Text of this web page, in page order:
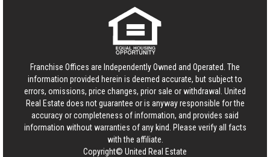
Franchise Offices are Independently Owned and Operated. The
information provided herein is deemed accurate, but subject to
errors, omissions, price changes, prior sale or withdrawal. United
Real Estate does not guarantee or is anyway responsible for the
accuracy or completeness of information, and provides said
information without warranties of any kind. Please verify all facts
with the affiliate.
Copyright© United Real Estate